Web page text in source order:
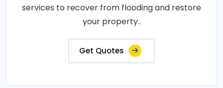
services to recover from flooding and restore
your property..
Get Quotes